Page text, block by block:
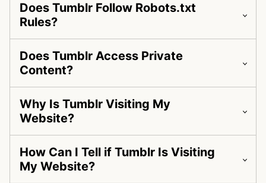
Does Tumblr Follow Robots.txt
Rules?
Does Tumblr Access Private
Content?
Why Is Tumblr Visiting My
Website?
How Can I Tell if Tumblr Is Visiting
My Website?